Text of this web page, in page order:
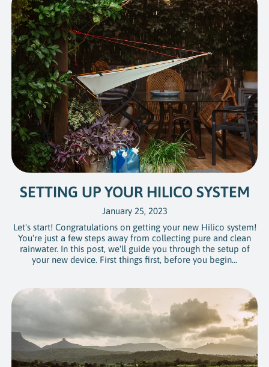
SETTING UP YOUR HILICO SYSTEM
January 25, 2023
Let's start! Congratulations on getting your new Hilico system!
You're just a few steps away from collecting pure and clean
rainwater. In this post, we'll guide you through the setup of
your new device. First things first, before you begin...